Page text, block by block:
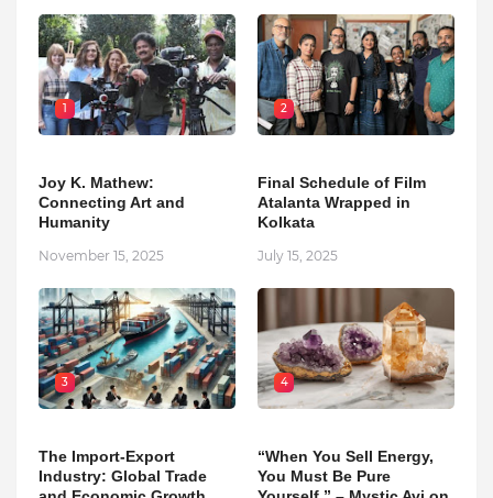
1
Joy K. Mathew:
Connecting Art and
Humanity
November 15, 2025
2
Final Schedule of Film
Atalanta Wrapped in
Kolkata
July 15, 2025
3
The Import-Export
Industry: Global Trade
4
“When You Sell Energy,
You Must Be Pure